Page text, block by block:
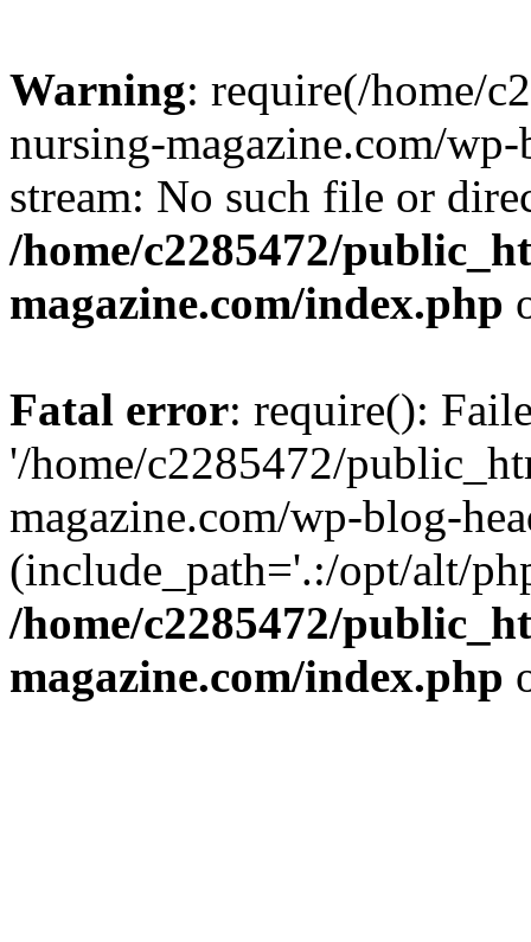
Warning: require(/home/
nursing-magazine.com/
stream: No such file or
/home/c2285472/
magazine.com/index.php
Fatal error: require():
'/home/c2285472/
magazine.com/wp-blog-
(include_path='.:/opt/alt/
/home/c2285472/
magazine.com/index.php